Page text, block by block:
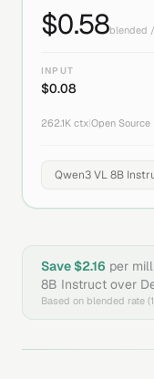
$0.58blended
INPUT
$0.08
262.1K ctx Open Source
Save $2.16 per
8B Instruct over
Based on blended rate